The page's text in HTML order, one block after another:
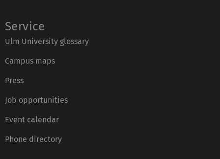
Service
Ulm University glossary
Campus maps
Press
Job opportunities
Event calendar
Phone directory